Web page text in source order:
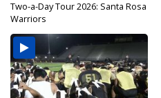
Two-a-Day Tour 2026: Santa Rosa
Warriors